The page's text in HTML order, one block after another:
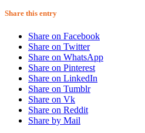
Share this entry
Share on Facebook
Share on Twitter
Share on WhatsApp
Share on Pinterest
Share on LinkedIn
Share on Tumblr
Share on Vk
Share on Reddit
Share by Mail